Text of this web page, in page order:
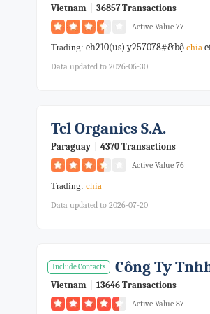
Vietnam 36857 Transactions
Active Value 77
Trading: eh210(us) y257078#&bộ chia
Data updated to 2026-06-30
Tcl Organics S.a.
Paraguay 4370 Transactions
Active Value 76
Trading: chia
Data updated to 2026-07-20
Include Contacts Công Ty
Vietnam 13646 Transactions
Active Value 87